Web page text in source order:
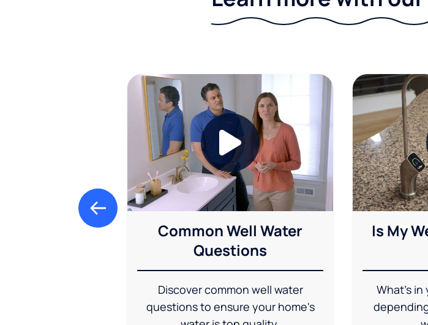
Common Well Water
Questions
Discover common well water
questions to ensure your home's
Is My
What's in